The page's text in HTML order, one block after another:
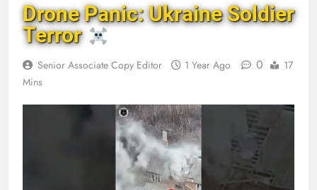
Drone Panic: Ukraine Soldier
Terror
Senior Associate Copy Editor 1 Year Ago 0
17
Mins